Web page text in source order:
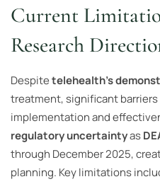
Current
Research
Despitetelehealth’s
treatment, significant
implementation and
regulatory uncertaintyas
through December 2025,
planning. Key limitations